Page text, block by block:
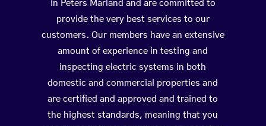
in Peters Marland and are committed to
provide the very best services to our
customers. Our members have an extensive
amount of experience in testing and
inspecting electric systems in both
domestic and commercial properties and
are certified and approved and trained to
the highest standards, meaning that you